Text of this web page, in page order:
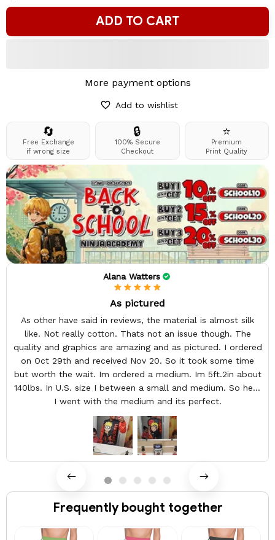
ADD TO CART
More payment options
Add to wishlist
🔄
Free Exchange
if wrong size
🔒
100% Secure
Checkout
⭐
Premium
Print Quality
Alana Watters
As pictured
As other have said in reviews, the material is almost silk
like. Not really cotton. Thats not an issue though. The
quality and graphics are amazing and as pictured. I ordered
on Oct 29th and received Nov 20. So it took some time
but worth the wait. Im ordered a medium. Im 5ft.2in about
140lbs. In U.S. size I between a small and medium. So here
I went with the medium and its perfect.
Frequently bought together